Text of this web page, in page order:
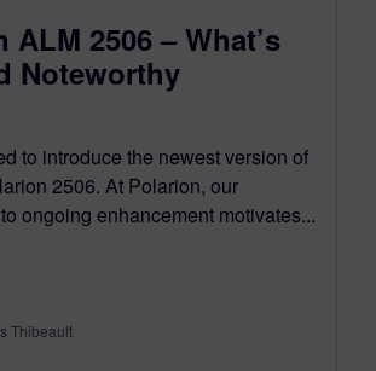
ALM 2506 – What’s
Noteworthy
to introduce the newest version of
2506. At Polarion, our
ongoing enhancement motivates...
Thibeault